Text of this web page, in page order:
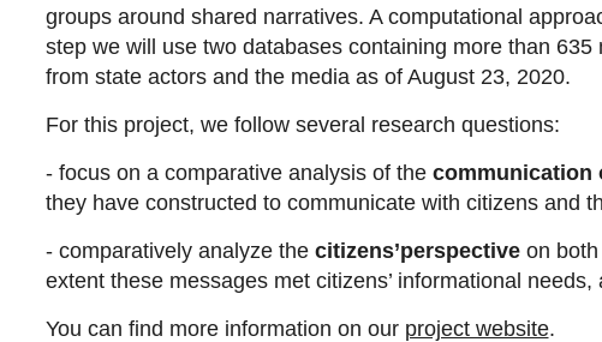
groups around shared narratives. A computational
step we will use two databases containing more than
from state actors and the media as of August 23, 2020.
For this project, we follow several research questions:
- focus on a comparative analysis of the communication
they have constructed to communicate with citizens and
- comparatively analyze the citizens’perspectiveon both
extent these messages met citizens’ informational needs,
You can find more information on our project website.